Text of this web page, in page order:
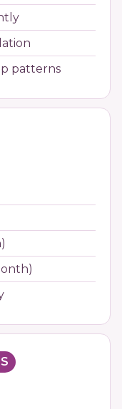
patterns